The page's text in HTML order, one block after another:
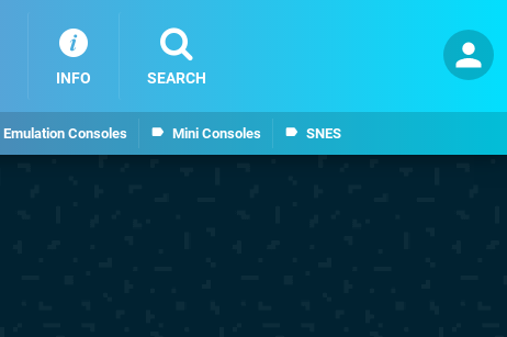
Emulation Consoles Mini Consoles SNES
INFO SEARCH